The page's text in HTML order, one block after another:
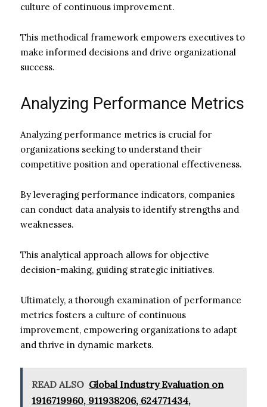
culture of continuous improvement.
This methodical framework empowers executives to
make informed decisions and drive organizational
success.
Analyzing Performance Metrics
Analyzing performance metrics is crucial for
organizations seeking to understand their
competitive position and operational effectiveness.
By leveraging performance indicators, companies
can conduct data analysis to identify strengths and
weaknesses.
This analytical approach allows for objective
decision-making, guiding strategic initiatives.
Ultimately, a thorough examination of performance
metrics fosters a culture of continuous
improvement, empowering organizations to adapt
and thrive in dynamic markets.
READ ALSO Global Industry Evaluation on
1916719960, 911938206, 624771434,